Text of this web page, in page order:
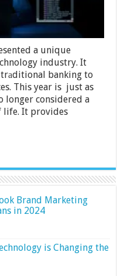
Choose
Them
a unique
industry. It
banking to
This year is just as
longer considered a
life. It provides
Brand Marketing
in 2024
is Changing the